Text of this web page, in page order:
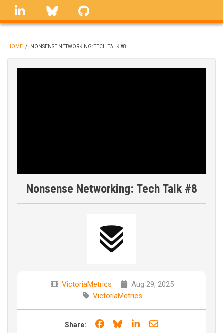
Skip
linkedin Bluesky
BREADCRUMB
HOME / NONSENSE NETWORKING: TECH TALK #8
Nonsense Networking: Tech Talk #8
VictoriaMetrics
Aug 29, 2025
VictoriaMetrics
Share: Share on Facebook
Share on Bluesky
Share on LinkedIn
Share through